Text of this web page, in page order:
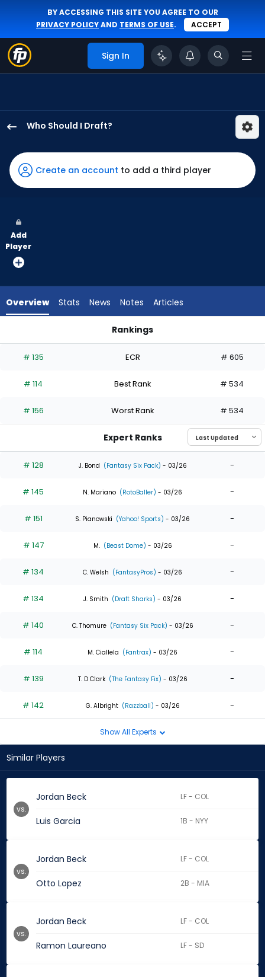
BY ACCESSING THIS SITE YOU AGREE TO OUR
PRIVACY POLICYAND TERMS OF USE. ACCEPT
Sign In
Who Should I Draft?
Beck
has
100
vote
from
experts.
has
percent
the
0
of
experts
Create an account to add a third player
Add
Player
Overview Stats News Notes Articles
Rankings
# 135 ECR # 605
# 114 Best Rank # 534
# 156 Worst Rank # 534
Expert Ranks
# 128 J. Bond (Fantasy Six Pack) - 03/26 -
# 145 N. Mariano (RotoBaller) - 03/26 -
# 151 S. Pianowski (Yahoo! Sports) - 03/26 -
# 147 M. (Beast Dome) - 03/26 -
# 134 C. Welsh (FantasyPros) - 03/26 -
# 134 J. Smith (Draft Sharks) - 03/26 -
# 140 C. Thomure (Fantasy Six Pack) - 03/26 -
# 114 M. Ciallela (Fantrax) - 03/26 -
# 139 T. D Clark (The Fantasy Fix) - 03/26 -
# 142 G. Albright (Razzball) - 03/26 -
Show All Experts
Similar Players
Jordan Beck LF - COL
Luis Garcia 1B - NYY
vs.
Jordan Beck LF - COL
Otto Lopez 2B - MIA
vs.
Jordan Beck LF - COL
Ramon Laureano LF - SD
vs.